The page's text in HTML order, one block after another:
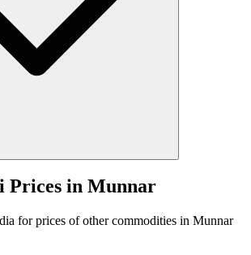
Prices in Munnar
for prices of other commodities in Munnar